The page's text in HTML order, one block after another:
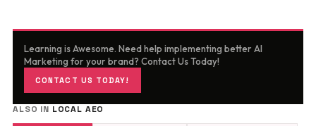
Learning is Awesome. Need help implementing better AI
Marketing for your brand? Contact Us Today!
CONTACT US TODAY!
ALSO IN LOCAL AEO